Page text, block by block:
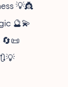
💡👸
🔮💫